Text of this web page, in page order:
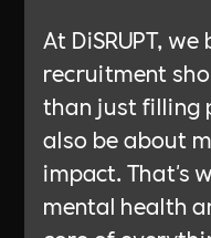
At DiSRUPT,
recruitment
than just filling
also be about
impact. That's
mental health